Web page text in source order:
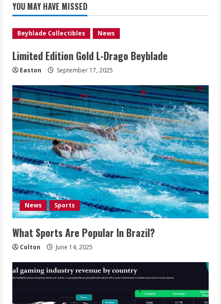
YOU MAY HAVE MISSED
Beyblade Collectibles News
Limited Edition Gold L-Drago Beyblade
Easton September 17, 2025
News Sports
What Sports Are Popular In Brazil?
Colton June 14, 2025